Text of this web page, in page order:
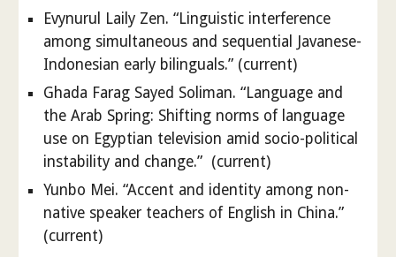
Evynurul Laily Zen. “Linguistic interference
among simultaneous and sequential Javanese-
Indonesian early bilinguals.” (current)
Ghada Farag Sayed Soliman. “Language and
the Arab Spring: Shifting norms of language
use on Egyptian television amid socio-political
instability and change.” (current)
Yunbo Mei. “Accent and identity among non-
native speaker teachers of English in China.”
(current)